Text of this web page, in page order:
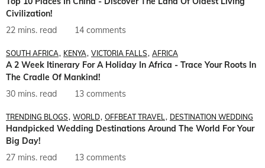
Civilization!
22 mins. read
14 comments
SOUTH AFRICA KENYA VICTORIA FALLS AFRICA
A 2 Week Itinerary For A Holiday In Africa - Trace Your Roots In
The Cradle Of Mankind!
30 mins. read
13 comments
TRENDING BLOGS WORLD OFFBEAT TRAVEL DESTINATION WEDDING
Handpicked Wedding Destinations Around The World For Your
Big Day!
27 mins. read
13 comments